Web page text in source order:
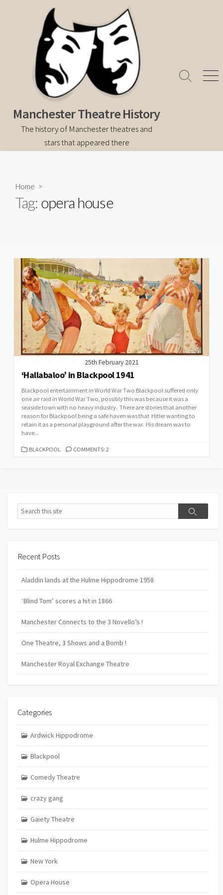
Manchester Theatre History
The history of Manchester theatres and
stars that appeared there
Search
Home >
Tag: opera house
25th February 2021
‘Hallabaloo’ in Blackpool 1941
Blackpool entertainment in World War Two Blackpool suffered only
one air raid in World War Two, possibly this was because it was a
seaside town with no heavy industry. There are stories that another
reason for Blackpool being a safe haven was that Hitler wanting to
retain it as a personal playground after the war. His dream was to
have...
CATEGORIES
BLACKPOOL COMMENTS: 2
Search
Search
Recent Posts
Aladdin lands at the Hulme Hippodrome 1958
‘Blind Tom’ scores a hit in 1866
Manchester Connects to the 3 Novello’s !
One Theatre, 3 Shows and a Bomb !
Manchester Royal Exchange Theatre
Categories
Ardwick Hippodrome
Blackpool
Comedy Theatre
crazy gang
Gaiety Theatre
Hulme Hippodrome
New York
Opera House